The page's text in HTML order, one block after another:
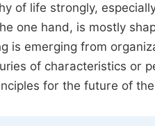
of life strongly,
one hand, is mostly
is emerging from
of characteristics or
for the future of